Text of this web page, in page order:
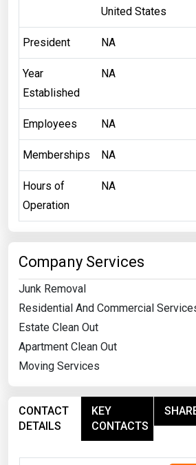
United States
President NA
Year
Established
NA
Employees NA
Memberships NA
Hours of
Operation
NA
Company Services
Junk Removal
Residential And Commercial
Estate Clean Out
Apartment Clean Out
Moving Services
CONTACT
DETAILS
KEY
CONTACTS